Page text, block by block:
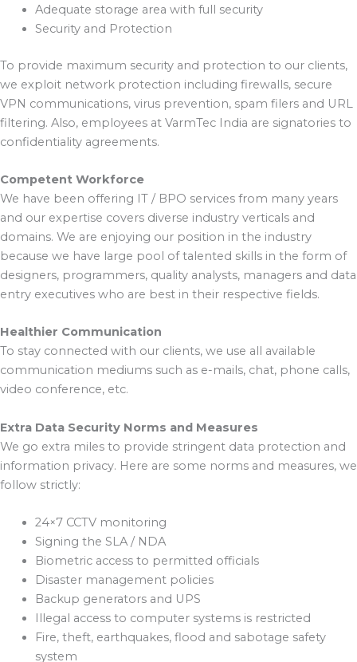
Adequate storage area with full security
Security and Protection
To provide maximum security and protection to our clients,
we exploit network protection including firewalls, secure
VPN communications, virus prevention, spam filers and URL
filtering. Also, employees at VarmTec India are signatories to
confidentiality agreements.
Competent Workforce
We have been offering IT / BPO services from many years
and our expertise covers diverse industry verticals and
domains. We are enjoying our position in the industry
because we have large pool of talented skills in the form of
designers, programmers, quality analysts, managers and data
entry executives who are best in their respective fields.
Healthier Communication
To stay connected with our clients, we use all available
communication mediums such as e-mails, chat, phone calls,
video conference, etc.
Extra Data Security Norms and Measures
We go extra miles to provide stringent data protection and
information privacy. Here are some norms and measures, we
follow strictly:
24×7 CCTV monitoring
Signing the SLA / NDA
Biometric access to permitted officials
Disaster management policies
Backup generators and UPS
Illegal access to computer systems is restricted
Fire, theft, earthquakes, flood and sabotage safety
system